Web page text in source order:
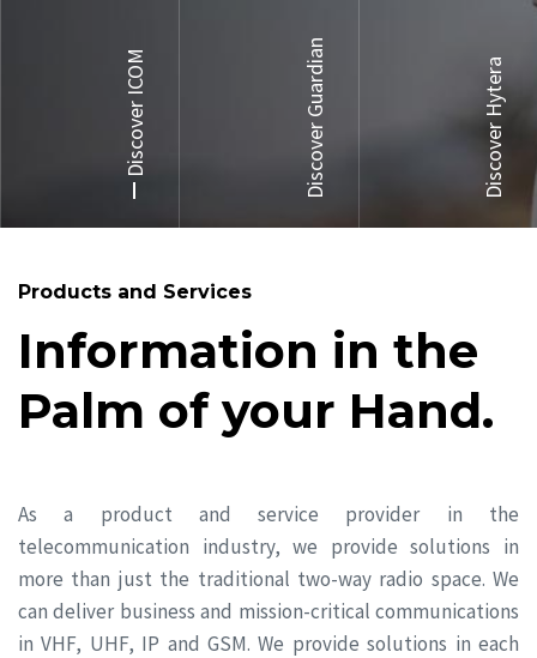
Discover ICOM Discover Guardian Discover Hytera
Products and Services
Information in the
Palm of your Hand.
As a product and service provider in the
telecommunication industry, we provide solutions in
more than just the traditional two-way radio space. We
can deliver business and mission-critical communications
in VHF, UHF, IP and GSM. We provide solutions in each